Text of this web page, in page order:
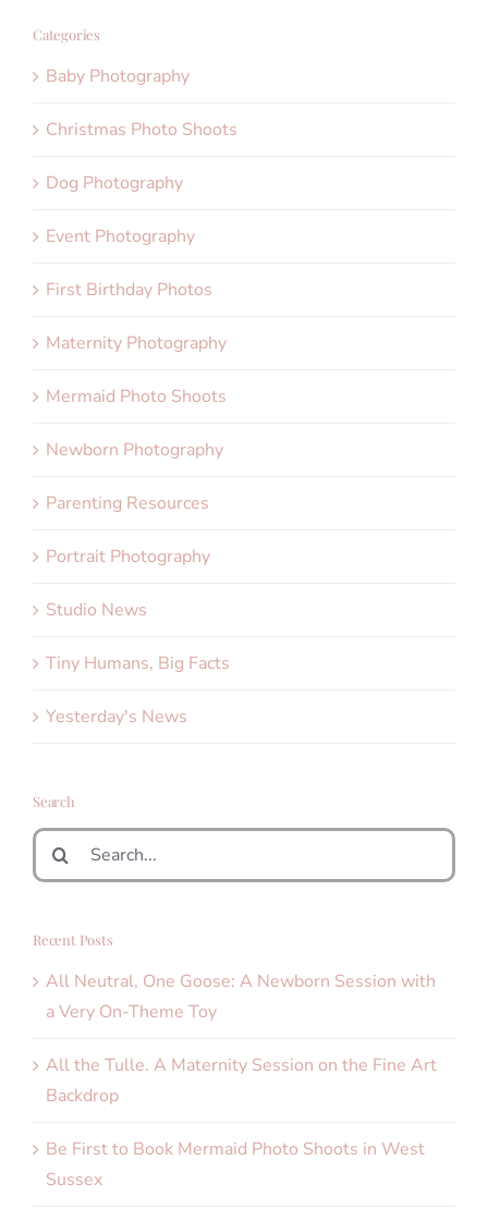
Categories
Baby Photography
Christmas Photo Shoots
Dog Photography
Event Photography
First Birthday Photos
Maternity Photography
Mermaid Photo Shoots
Newborn Photography
Parenting Resources
Portrait Photography
Studio News
Tiny Humans, Big Facts
Yesterday's News
Search
Search
for:
Recent Posts
All Neutral, One Goose: A Newborn Session with
a Very On-Theme Toy
All the Tulle. A Maternity Session on the Fine Art
Backdrop
Be First to Book Mermaid Photo Shoots in West
Sussex